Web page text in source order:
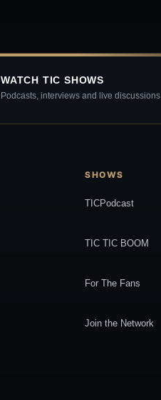
WATCH TIC SHOWS
Podcasts, interviews and live discussions
SHOWS
TICPodcast
TIC TIC BOOM
For The Fans
Join the Network